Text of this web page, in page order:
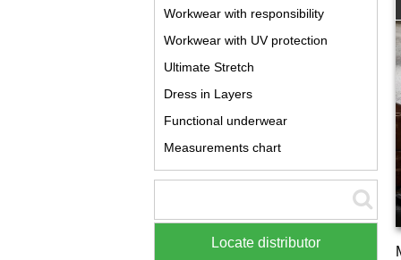
Workwear with responsibility
Workwear with UV protection
Ultimate Stretch
Dress in Layers
Functional underwear
Measurements chart
Locate distributor